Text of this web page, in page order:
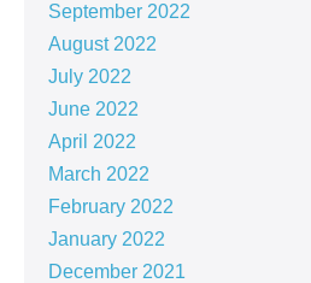
September 2022
August 2022
July 2022
June 2022
April 2022
March 2022
February 2022
January 2022
December 2021